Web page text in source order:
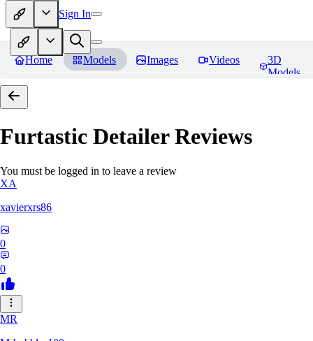
Sign In
Home Models Images Videos
3D
Models
Furtastic DetailerReviews
You must be logged in to leave a review
XA
xavierxrs86
0
0
MR